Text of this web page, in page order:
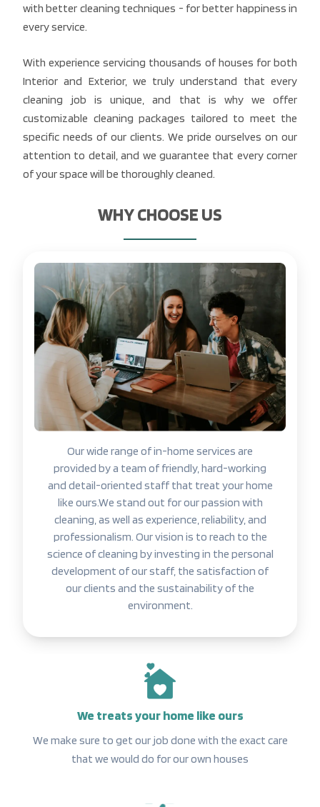
with better cleaning techniques - for better happiness in
every service.
With experience servicing thousands of houses for both
Interior and Exterior, we truly understand that every
cleaning job is unique, and that is why we offer
customizable cleaning packages tailored to meet the
specific needs of our clients. We pride ourselves on our
attention to detail, and we guarantee that every corner
of your space will be thoroughly cleaned.
WHY CHOOSE US
Our wide range of in-home services are
provided by a team of friendly, hard-working
and detail-oriented staff that treat your home
like ours.We stand out for our passion with
cleaning, as well as experience, reliability, and
professionalism. Our vision is to reach to the
science of cleaning by investing in the personal
development of our staff, the satisfaction of
our clients and the sustainability of the
environment.
We treats your home like ours
We make sure to get our job done with the exact care
that we would do for our own houses